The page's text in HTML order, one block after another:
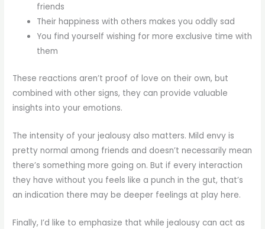
friends
Their happiness with others makes you oddly sad
You find yourself wishing for more exclusive time with
them
These reactions aren’t proof of love on their own, but
combined with other signs, they can provide valuable
insights into your emotions.
The intensity of your jealousy also matters. Mild envy is
pretty normal among friends and doesn’t necessarily mean
there’s something more going on. But if every interaction
they have without you feels like a punch in the gut, that’s
an indication there may be deeper feelings at play here.
Finally, I’d like to emphasize that while jealousy can act as